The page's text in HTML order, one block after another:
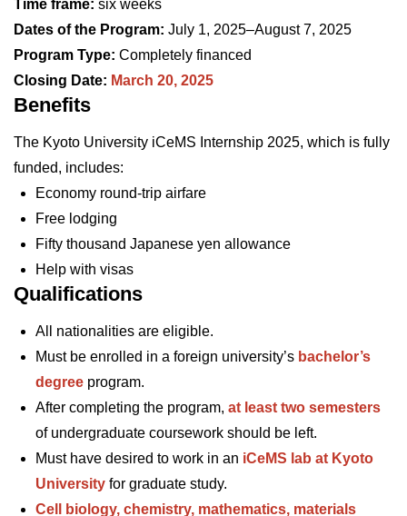
Time frame: six weeks
Dates of the Program: July 1, 2025–August 7, 2025
Program Type: Completely financed
Closing Date: March 20, 2025
Benefits
The Kyoto University iCeMS Internship 2025, which is fully
funded, includes:
Economy round-trip airfare
Free lodging
Fifty thousand Japanese yen allowance
Help with visas
Qualifications
All nationalities are eligible.
Must be enrolled in a foreign university’s bachelor’s
degree program.
After completing the program, at least two semesters
of undergraduate coursework should be left.
Must have desired to work in an iCeMS lab at Kyoto
University for graduate study.
Cell biology, chemistry, mathematics, materials